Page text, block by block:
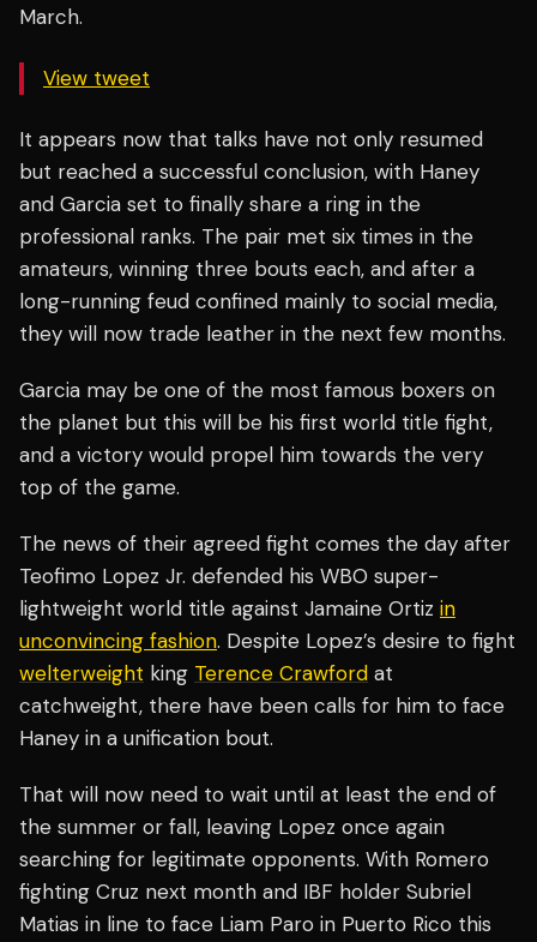
March.
View tweet
It appears now that talks have not only resumed
but reached a successful conclusion, with Haney
and Garcia set to finally share a ring in the
professional ranks. The pair met six times in the
amateurs, winning three bouts each, and after a
long-running feud confined mainly to social media,
they will now trade leather in the next few months.
Garcia may be one of the most famous boxers on
the planet but this will be his first world title fight,
and a victory would propel him towards the very
top of the game.
The news of their agreed fight comes the day after
Teofimo Lopez Jr. defended his WBO super-
lightweight world title against Jamaine Ortiz in
unconvincing fashion. Despite Lopez’s desire to fight
welterweight king Terence Crawford at
catchweight, there have been calls for him to face
Haney in a unification bout.
That will now need to wait until at least the end of
the summer or fall, leaving Lopez once again
searching for legitimate opponents. With Romero
fighting Cruz next month and IBF holder Subriel
Matias in line to face Liam Paro in Puerto Rico this